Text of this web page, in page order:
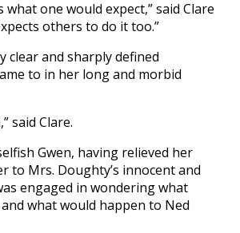
what one would expect,” said Clare
others to do it too.”
clear and sharply defined
to in her long and morbid
said Clare.
Gwen, having relieved her
to Mrs. Doughty’s innocent and
engaged in wondering what
what would happen to Ned